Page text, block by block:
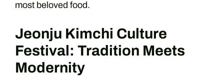
most beloved food.
Jeonju Kimchi Culture
Festival: Tradition Meets
Modernity